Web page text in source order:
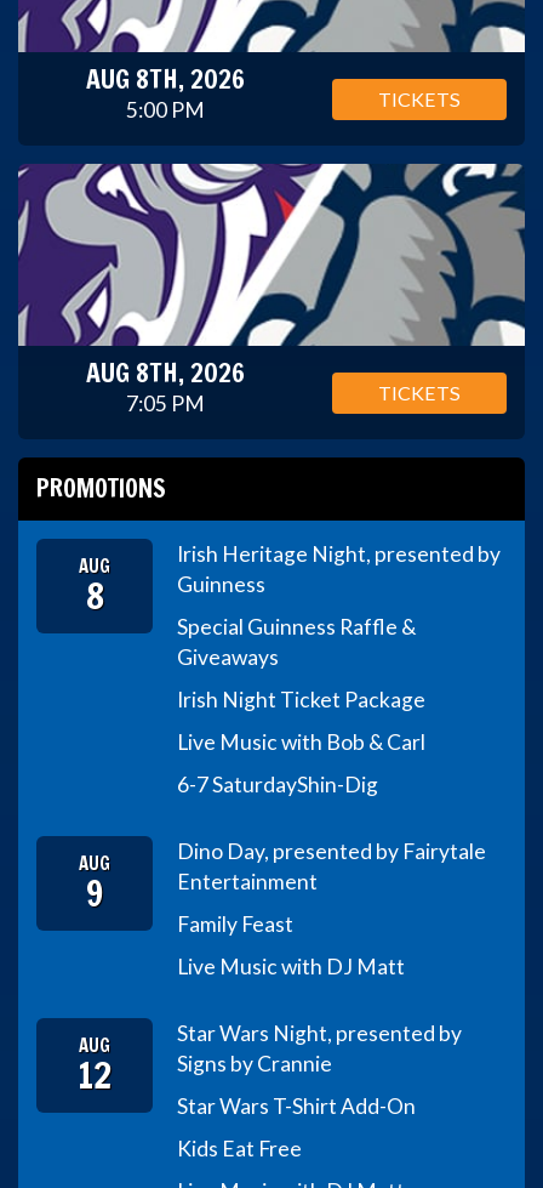
AUG 8TH, 2026
5:00 PM TICKETS
AUG 8TH, 2026
7:05 PM TICKETS
PROMOTIONS
AUG
8
Irish Heritage Night, presented by
Guinness
Special Guinness Raffle &
Giveaways
Irish Night Ticket Package
Live Music with Bob & Carl
6-7 SaturdayShin-Dig
AUG
9
Dino Day, presented by Fairytale
Entertainment
Family Feast
Live Music with DJ Matt
AUG
12
Star Wars Night, presented by
Signs by Crannie
Star Wars T-Shirt Add-On
Kids Eat Free